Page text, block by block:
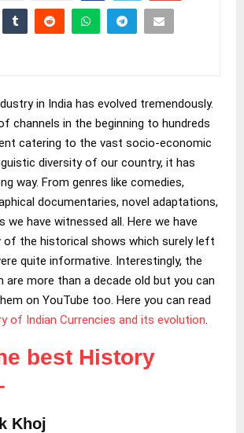
in India has evolved tremendously.
channels in the beginning to hundreds
catering to the vast socio-economic
diversity of our country, it has
way. From genres like comedies,
documentaries, novel adaptations,
we have witnessed all. Here we have
the historical shows which surely left
quite informative. Interestingly, the
more than a decade old but you can
on YouTube too. Here you can read
of Indian Currencies and its evolution
best History
Khoj